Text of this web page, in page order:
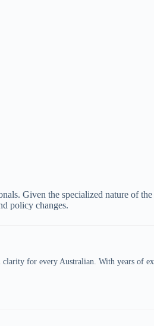
Given the specialized nature of
policy changes.
for every Australian. With years of